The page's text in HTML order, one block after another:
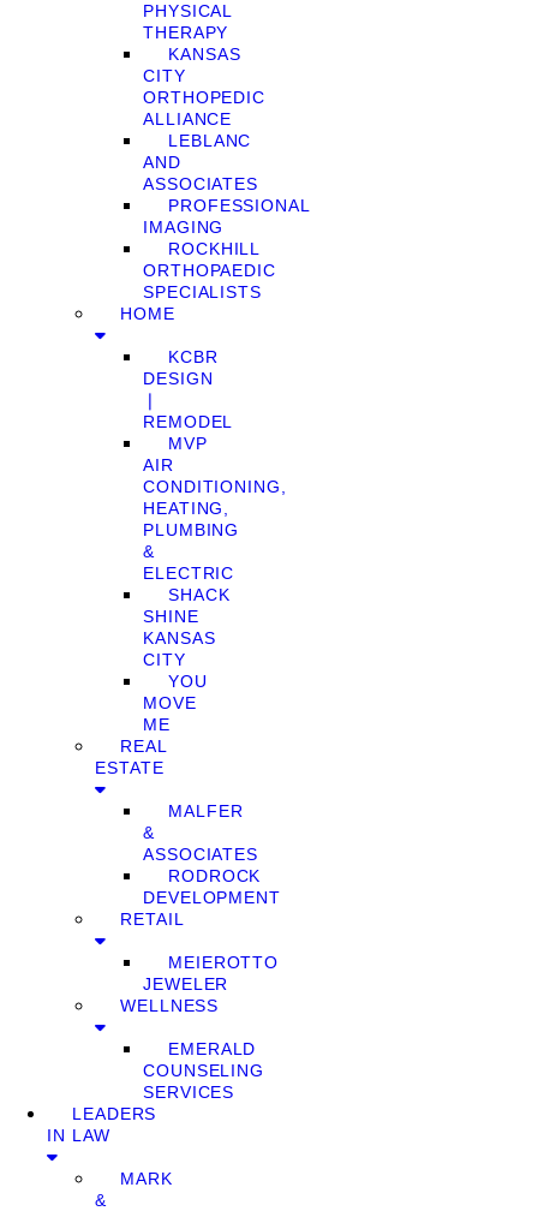
PHYSICAL
THERAPY
KANSAS
CITY
ORTHOPEDIC
ALLIANCE
LEBLANC
AND
ASSOCIATES
PROFESSIONAL
IMAGING
ROCKHILL
ORTHOPAEDIC
SPECIALISTS
HOME
KCBR
DESIGN
❘
REMODEL
MVP
AIR
CONDITIONING,
HEATING,
PLUMBING
&
ELECTRIC
SHACK
SHINE
KANSAS
CITY
YOU
MOVE
ME
REAL
ESTATE
MALFER
&
ASSOCIATES
RODROCK
DEVELOPMENT
RETAIL
MEIEROTTO
JEWELER
WELLNESS
EMERALD
COUNSELING
SERVICES
LEADERS
IN LAW
MARK
&